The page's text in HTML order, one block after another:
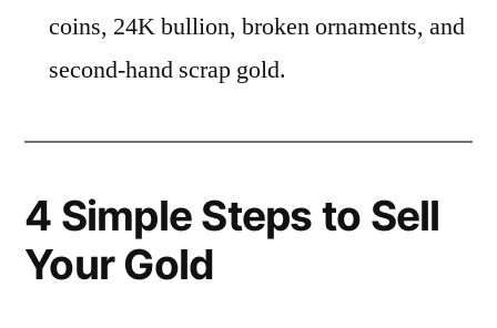
coins, 24K bullion, broken ornaments, and
second-hand scrap gold.
4 Simple Steps to Sell
Your Gold